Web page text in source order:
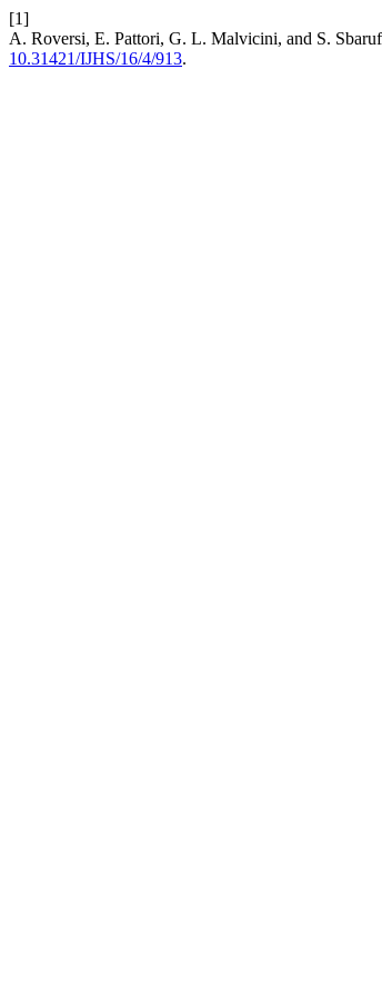
[1]
A. Roversi, E. Pattori, G. L. Malvicini, and S.
10.31421/IJHS/16/4/913.